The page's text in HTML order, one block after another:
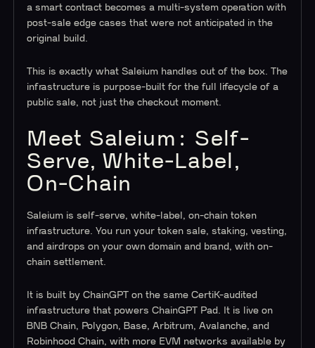
a smart contract becomes a multi-system operation with
post-sale edge cases that were not anticipated in the
original build.
This is exactly what Saleium handles out of the box. The
infrastructure is purpose-built for the full lifecycle of a
public sale, not just the checkout moment.
Meet Saleium: Self-
Serve, White-Label,
On-Chain
Saleium is self-serve, white-label, on-chain token
infrastructure. You run your token sale, staking, vesting,
and airdrops on your own domain and brand, with on-
chain settlement.
It is built by ChainGPT on the same CertiK-audited
infrastructure that powers ChainGPT Pad. It is live on
BNB Chain, Polygon, Base, Arbitrum, Avalanche, and
Robinhood Chain, with more EVM networks available by